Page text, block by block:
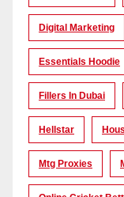
Digital Marketing
Essentials Hoodie
Fillers In Dubai
Hellstar
Mtg Proxies